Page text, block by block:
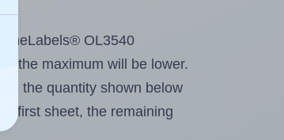
OL3540
the maximum will be lower.
the quantity shown below
first sheet, the remaining